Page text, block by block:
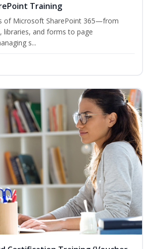
Training
of Microsoft SharePoint 365—from
libraries, and forms to page
s...